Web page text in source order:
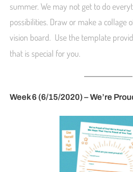
summer. We may not get to do
possibilities. Draw or make a collage
vision board. Use the template
that is special for you.
Week 6 (6/15/2020) – We’re